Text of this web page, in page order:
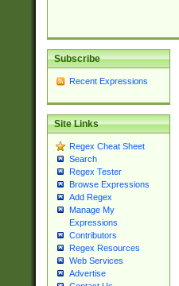
Subscribe
Recent Expressions
Site Links
Regex Cheat Sheet
Search
Regex Tester
Browse Expressions
Add Regex
Manage My
Expressions
Contributors
Regex Resources
Web Services
Advertise